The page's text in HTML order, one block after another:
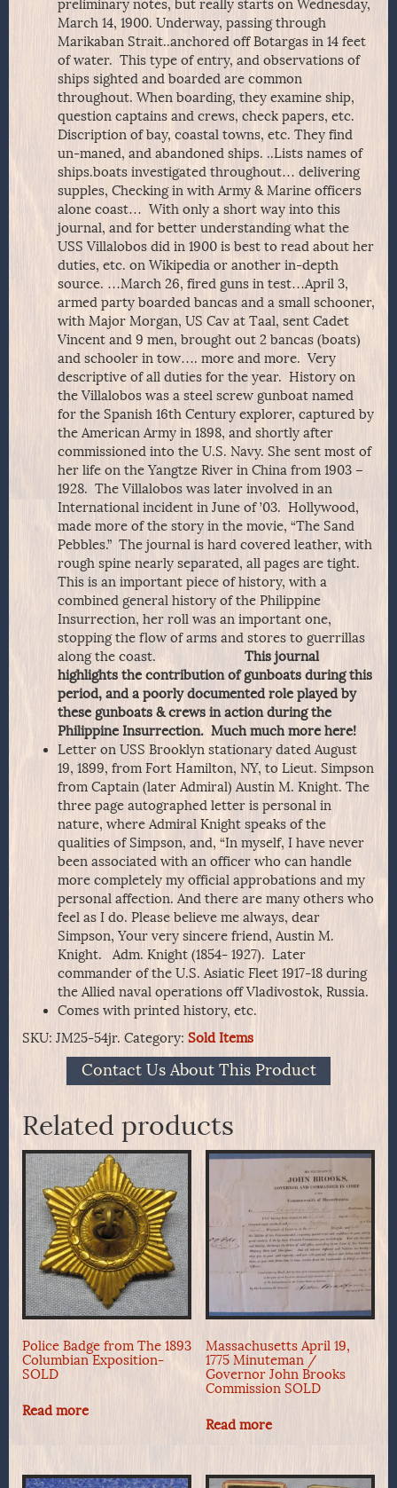
preliminary notes, but really starts on Wednesday,
March 14, 1900. Underway, passing through
Marikaban Strait..anchored off Botargas in 14 feet
of water. This type of entry, and observations of
ships sighted and boarded are common
throughout. When boarding, they examine ship,
question captains and crews, check papers, etc.
Discription of bay, coastal towns, etc. They find
un-maned, and abandoned ships. ..Lists names of
ships.boats investigated throughout… delivering
supples, Checking in with Army & Marine officers
alone coast… With only a short way into this
journal, and for better understanding what the
USS Villalobos did in 1900 is best to read about her
duties, etc. on Wikipedia or another in-depth
source. …March 26, fired guns in test…April 3,
armed party boarded bancas and a small schooner,
with Major Morgan, US Cav at Taal, sent Cadet
Vincent and 9 men, brought out 2 bancas (boats)
and schooler in tow…. more and more. Very
descriptive of all duties for the year. History on
the Villalobos was a steel screw gunboat named
for the Spanish 16th Century explorer, captured by
the American Army in 1898, and shortly after
commissioned into the U.S. Navy. She sent most of
her life on the Yangtze River in China from 1903 –
1928. The Villalobos was later involved in an
International incident in June of ’03. Hollywood,
made more of the story in the movie, “The Sand
Pebbles.” The journal is hard covered leather, with
rough spine nearly separated, all pages are tight.
This is an important piece of history, with a
combined general history of the Philippine
Insurrection, her roll was an important one,
stopping the flow of arms and stores to guerrillas
along the coast. This journal
highlights the contribution of gunboats during this
period, and a poorly documented role played by
these gunboats & crews in action during the
Philippine Insurrection. Much much more here!
Letter on USS Brooklyn stationary dated August
19, 1899, from Fort Hamilton, NY, to Lieut. Simpson
from Captain (later Admiral) Austin M. Knight. The
three page autographed letter is personal in
nature, where Admiral Knight speaks of the
qualities of Simpson, and, “In myself, I have never
been associated with an officer who can handle
more completely my official approbations and my
personal affection. And there are many others who
feel as I do. Please believe me always, dear
Simpson, Your very sincere friend, Austin M.
Knight. Adm. Knight (1854- 1927). Later
commander of the U.S. Asiatic Fleet 1917-18 during
the Allied naval operations off Vladivostok, Russia.
Comes with printed history, etc.
SKU: JM25-54jr. Category: Sold Items
Contact Us About This Product
Related products
Police Badge from The 1893
Columbian Exposition-
SOLD
Read more
Massachusetts April 19,
1775 Minuteman /
Governor John Brooks
Commission SOLD
Read more